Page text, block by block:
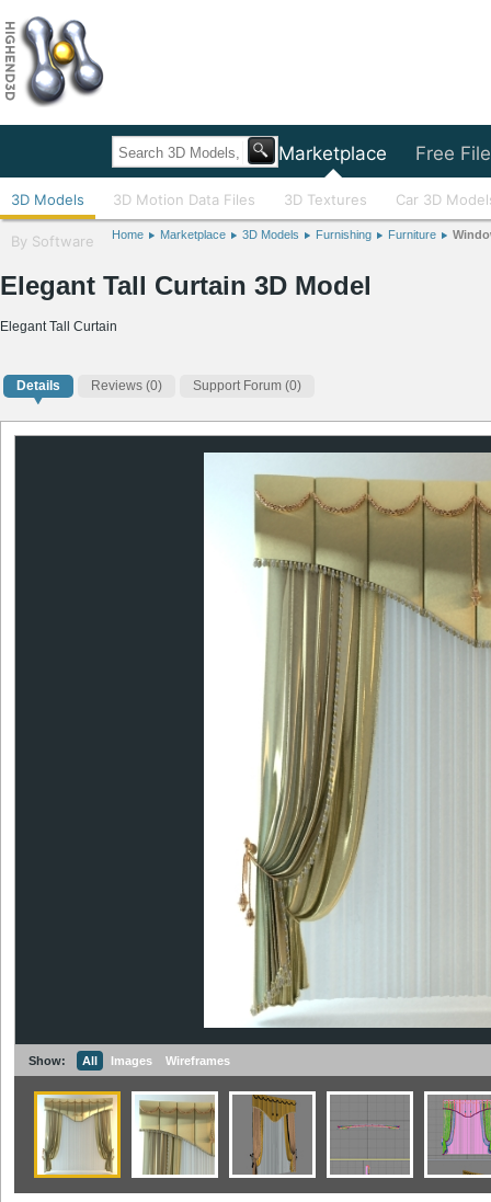
Home Marketplace Free
3D Models 3D Motion Data Files 3D Textures Car 3D
By Software Home Marketplace 3D Models Furnishing Furniture
Elegant Tall Curtain 3D Model
Elegant Tall Curtain
Details Reviews (0) Support Forum (0)
Show: All Images Wireframes